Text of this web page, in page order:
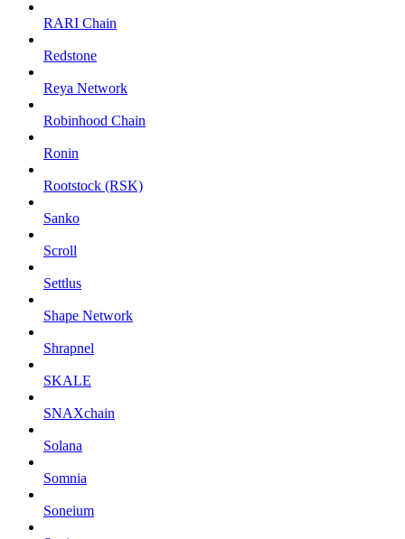
RARI Chain
Redstone
Reya Network
Robinhood Chain
Ronin
Rootstock (RSK)
Sanko
Scroll
Settlus
Shape Network
Shrapnel
SKALE
SNAXchain
Solana
Somnia
Soneium